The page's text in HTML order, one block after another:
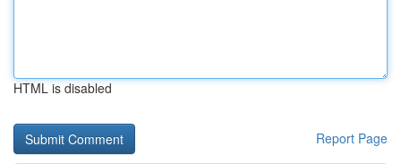
HTML is disabled
Report Page